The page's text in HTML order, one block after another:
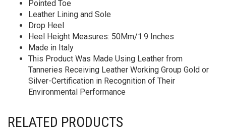
Pointed Toe
Leather Lining and Sole
Drop Heel
Heel Height Measures: 50Mm/1.9 Inches
Made in Italy
This Product Was Made Using Leather from
Tanneries Receiving Leather Working Group Gold or
Silver-Certification in Recognition of Their
Environmental Performance
RELATED PRODUCTS